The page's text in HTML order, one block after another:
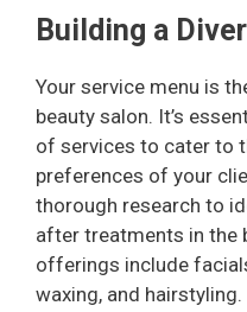
Building a
Your service menu is
beauty salon. It’s
of services to cater to
preferences of your
thorough research to
after treatments in the
offerings include
waxing, and hairstyling.